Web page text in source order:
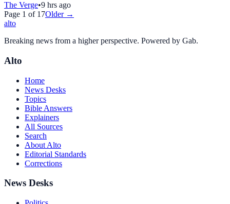
The Verge•9 hrs ago
Page 1 of 17Older →
alto
Breaking news from a higher perspective. Powered by Gab.
Alto
Home
News Desks
Topics
Bible Answers
Explainers
All Sources
Search
About Alto
Editorial Standards
Corrections
News Desks